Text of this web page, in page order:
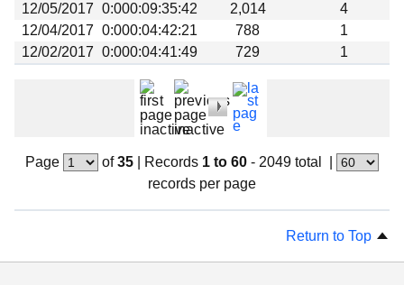
12/05/2017 0:000:09:35:42 2,014
4
12/04/2017 0:000:04:42:21 788
1
12/02/2017 0:000:04:41:49 729 1
Page of35 Records 1 to 60- 2049 total
records per page
Return to Top